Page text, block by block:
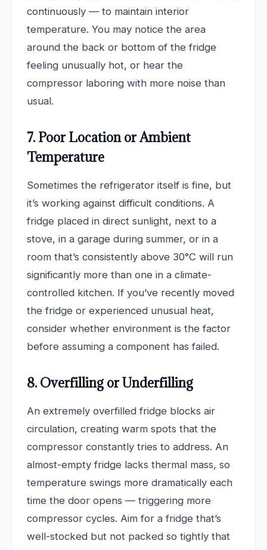
continuously — to maintain interior
temperature. You may notice the area
around the back or bottom of the fridge
feeling unusually hot, or hear the
compressor laboring with more noise than
usual.
7. Poor Location or Ambient
Temperature
Sometimes the refrigerator itself is fine, but
it’s working against difficult conditions. A
fridge placed in direct sunlight, next to a
stove, in a garage during summer, or in a
room that’s consistently above 30°C will run
significantly more than one in a climate-
controlled kitchen. If you’ve recently moved
the fridge or experienced unusual heat,
consider whether environment is the factor
before assuming a component has failed.
8. Overfilling or Underfilling
An extremely overfilled fridge blocks air
circulation, creating warm spots that the
compressor constantly tries to address. An
almost-empty fridge lacks thermal mass, so
temperature swings more dramatically each
time the door opens — triggering more
compressor cycles. Aim for a fridge that’s
well-stocked but not packed so tightly that